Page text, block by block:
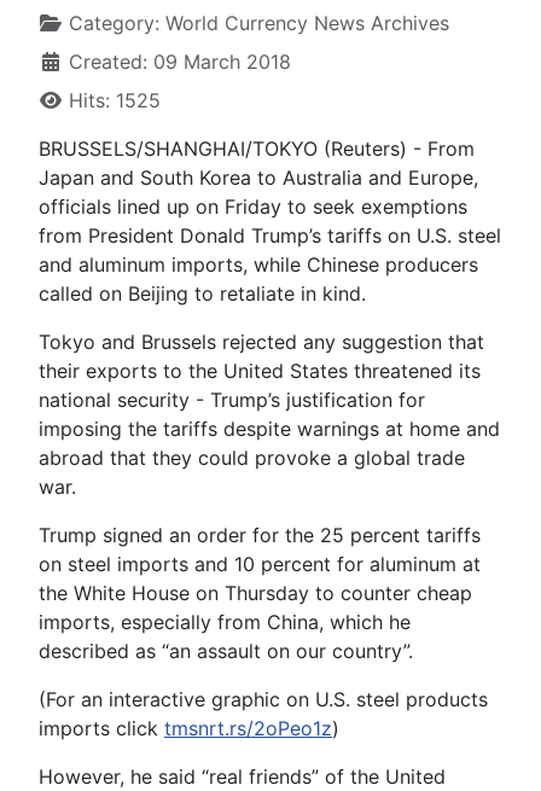
Category: World Currency News Archives
Created: 09 March 2018
Hits: 1525
BRUSSELS/SHANGHAI/TOKYO (Reuters) - From
Japan and South Korea to Australia and Europe,
officials lined up on Friday to seek exemptions
from President Donald Trump’s tariffs on U.S. steel
and aluminum imports, while Chinese producers
called on Beijing to retaliate in kind.
Tokyo and Brussels rejected any suggestion that
their exports to the United States threatened its
national security - Trump’s justification for
imposing the tariffs despite warnings at home and
abroad that they could provoke a global trade
war.
Trump signed an order for the 25 percent tariffs
on steel imports and 10 percent for aluminum at
the White House on Thursday to counter cheap
imports, especially from China, which he
described as “an assault on our country”.
(For an interactive graphic on U.S. steel products
imports click tmsnrt.rs/2oPeo1z)
However, he said “real friends” of the United